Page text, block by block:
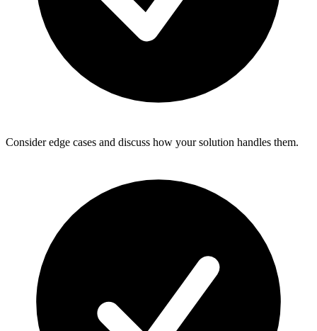
Consider edge cases and discuss how your solution handles them.